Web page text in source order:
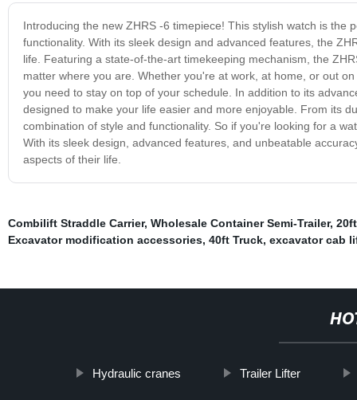
Introducing the new ZHRS -6 timepiece! This stylish watch is
functionality. With its sleek design and advanced features, the
life. Featuring a state-of-the-art timekeeping mechanism, the
matter where you are. Whether you're at work, at home, or out
you need to stay on top of your schedule. In addition to its
designed to make your life easier and more enjoyable. From its
combination of style and functionality. So if you're looking for a
With its sleek design, advanced features, and unbeatable
aspects of their life.
Combilift Straddle Carrier, Wholesale Container Semi-Trailer,
Excavator modification accessories, 40ft Truck, excavator cab
Hydraulic cranes Trailer Lifter